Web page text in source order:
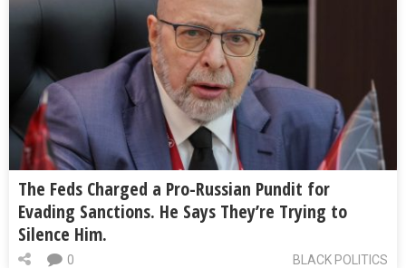
The Feds Charged a Pro-Russian Pundit for
Evading Sanctions. He Says They’re Trying to
Silence Him.
BLACK POLITICS
0